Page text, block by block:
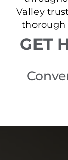
Valley
thorough
GET